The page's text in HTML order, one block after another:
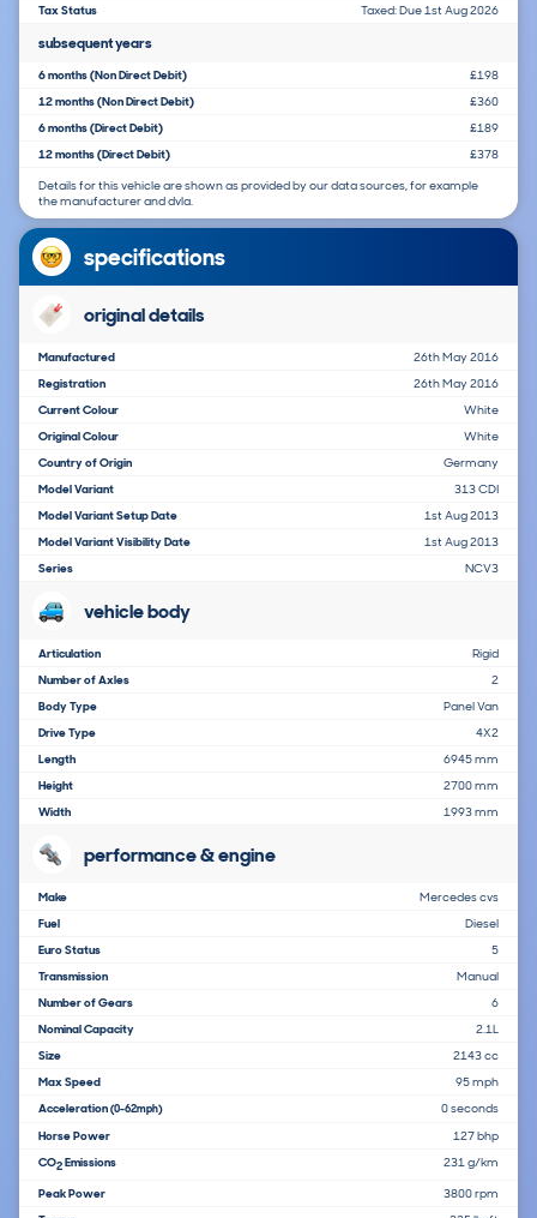
Tax Status Taxed: Due 1st Aug 2026
subsequent years
6 months (Non Direct Debit)
£198
12 months (Non Direct Debit)
£360
6 months (Direct Debit)
£189
12 months (Direct Debit)
£378
Details for this vehicle are shown as provided by our data sources, for example
the manufacturer and dvla.
specifications
original details
Manufactured
26th May 2016
Registration
26th May 2016
Current Colour
White
Original Colour
White
Country of Origin
Germany
Model Variant
313 CDI
Model Variant Setup Date
1st Aug 2013
Model Variant Visibility Date
1st Aug 2013
Series
NCV3
vehicle body
Articulation
Rigid
Number of Axles
2
Body Type
Panel Van
Drive Type
4X2
Length
6945 mm
Height
2700 mm
Width
1993 mm
performance & engine
Make
Mercedes cvs
Fuel
Diesel
Euro Status
5
Transmission
Manual
Number of Gears
6
Nominal Capacity
2.1L
Size
2143 cc
Max Speed
95 mph
Acceleration(0-62mph)
0 seconds
Horse Power
127 bhp
CO2Emissions 231 g/km
Peak Power
3800 rpm